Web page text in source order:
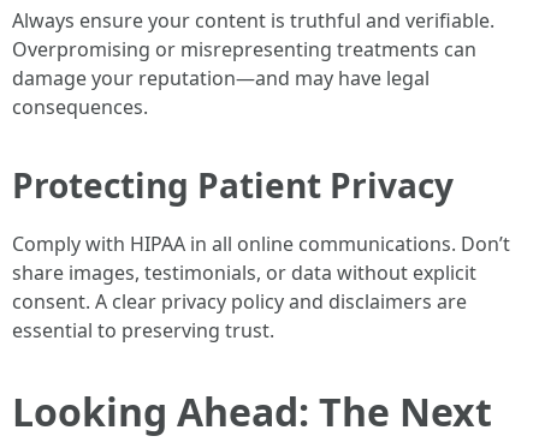
Always ensure your content is truthful and verifiable.
Overpromising or misrepresenting treatments can
damage your reputation—and may have legal
consequences.
Protecting Patient Privacy
Comply with HIPAA in all online communications. Don’t
share images, testimonials, or data without explicit
consent. A clear privacy policy and disclaimers are
essential to preserving trust.
Looking Ahead: The Next